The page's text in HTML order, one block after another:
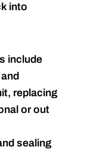
into
include
replacing
or out
sealing